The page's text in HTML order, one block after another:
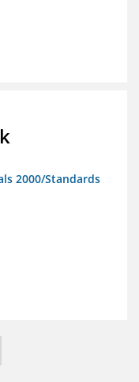
2000/Standards